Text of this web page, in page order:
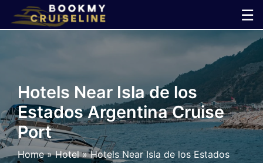
☰
×
Line
Ports
Parking
Hotels Near Isla de los
Estados Argentina Cruise
Port
Home»Hotel»Hotels Near Isla de los Estados